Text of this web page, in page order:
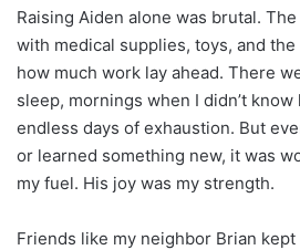
Raising Aiden alone was brutal.
with medical supplies, toys, and
how much work lay ahead. There
sleep, mornings when I didn’t know
endless days of exhaustion. But
or learned something new, it was
my fuel. His joy was my strength.
Friends like my neighbor Brian kept